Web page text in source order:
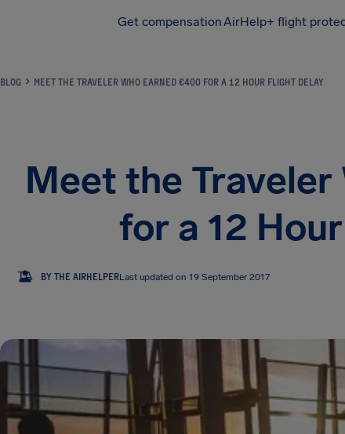
Get compensationAirHelp+ flight
BLOG MEET THE TRAVELER WHO EARNED €400 FOR A 12 HOUR FLIGHT DELAY
Meet the
for a 12
TA BY THE AIRHELPERLast updated on 19 September 2017